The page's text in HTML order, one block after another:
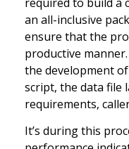
an all-inclusive
ensure that the
productive
the development
script, the data file
requirements,
It’s during this